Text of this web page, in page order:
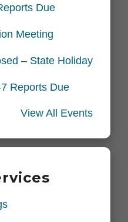
Due
Meeting
– State Holiday
Reports Due
View All Events